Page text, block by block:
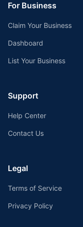
For Business
Claim Your Business
Dashboard
List Your Business
Support
Help Center
Contact Us
Legal
Terms of Service
Privacy Policy